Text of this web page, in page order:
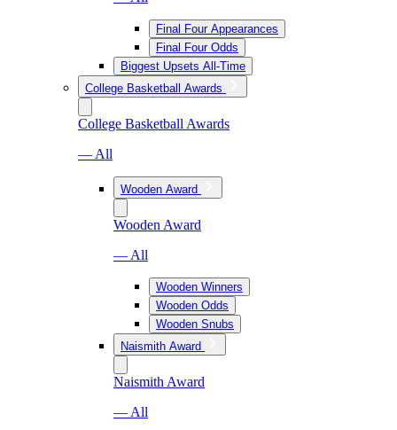
Final Four Appearances
Final Four Odds
Biggest Upsets All-Time
College Basketball Awards
College Basketball Awards
— All
Wooden Award
Wooden Award
— All
Wooden Winners
Wooden Odds
Wooden Snubs
Naismith Award
Naismith Award
— All